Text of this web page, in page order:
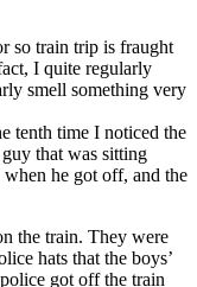
so train trip is fraught
I quite regularly
smell something very
tenth time I noticed the
that was sitting
he got off, and the
the train. They were
hats that the boys’
got off the train